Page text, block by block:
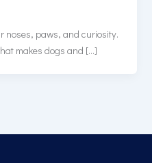
noses, paws, and curiosity.
makes dogs and […]